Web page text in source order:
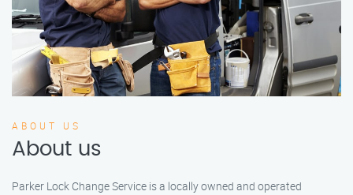
ABOUT US
About us
Parker Lock Change Service is a locally owned and operated